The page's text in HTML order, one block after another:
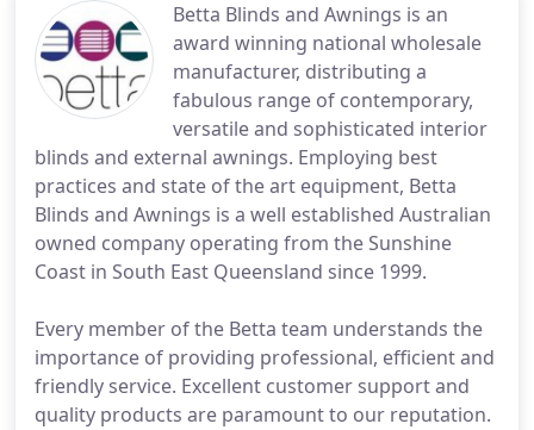
Betta Blinds and Awnings is an
award winning national wholesale
manufacturer, distributing a
fabulous range of contemporary,
versatile and sophisticated interior
blinds and external awnings. Employing best
practices and state of the art equipment, Betta
Blinds and Awnings is a well established Australian
owned company operating from the Sunshine
Coast in South East Queensland since 1999.
Every member of the Betta team understands the
importance of providing professional, efficient and
friendly service. Excellent customer support and
quality products are paramount to our reputation.